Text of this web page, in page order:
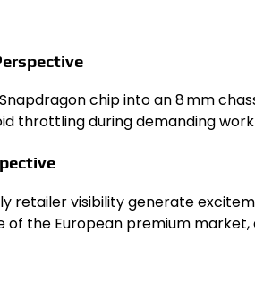
chip into an 8 mm
throttling during demanding
retailer visibility generate
of the European premium